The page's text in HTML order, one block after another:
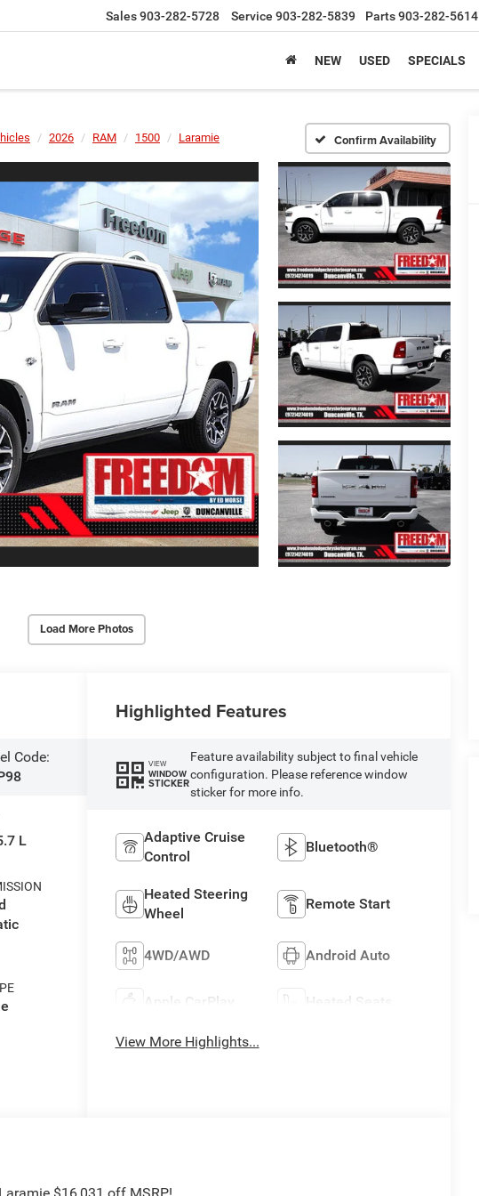
Sales903-282-5728 Service 903-282-5839 Parts903-282-5614
NEW USED SPECIALS
2026 RAM 1500 Laramie Confirm Availability
Load More Photos
Code:
L
Highlighted Features
VIEW
WINDOW
STICKER
Feature availability subject to final vehicle
configuration. Please reference window
sticker for more info.
Adaptive Cruise
Control
Bluetooth®
Heated Steering
Wheel
Remote Start
4WD/AWD Android Auto
Apple CarPlay Heated Seats
View More Highlights...